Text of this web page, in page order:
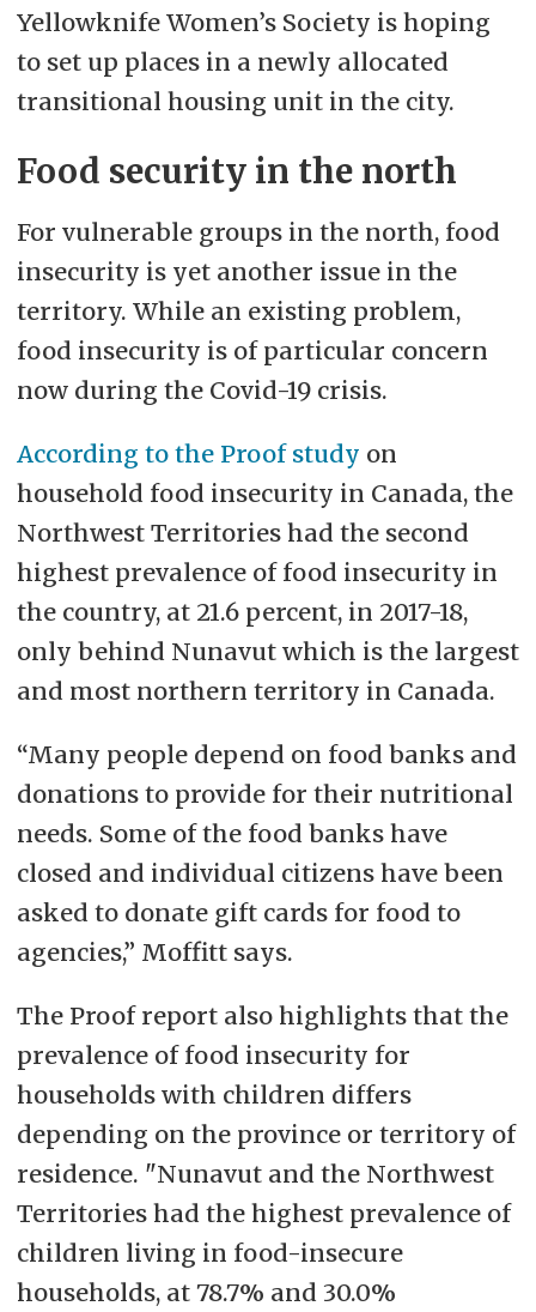
Yellowknife Women’s Society is hoping
to set up places in a newly allocated
transitional housing unit in the city.
Food security in the north
For vulnerable groups in the north, food
insecurity is yet another issue in the
territory. While an existing problem,
food insecurity is of particular concern
now during the Covid-19 crisis.
According to the Proof study on
household food insecurity in Canada, the
Northwest Territories had the second
highest prevalence of food insecurity in
the country, at 21.6 percent, in 2017-18,
only behind Nunavut which is the largest
and most northern territory in Canada.
“Many people depend on food banks and
donations to provide for their nutritional
needs. Some of the food banks have
closed and individual citizens have been
asked to donate gift cards for food to
agencies,” Moffitt says.
The Proof report also highlights that the
prevalence of food insecurity for
households with children differs
depending on the province or territory of
residence. "Nunavut and the Northwest
Territories had the highest prevalence of
children living in food-insecure
households, at 78.7% and 30.0%